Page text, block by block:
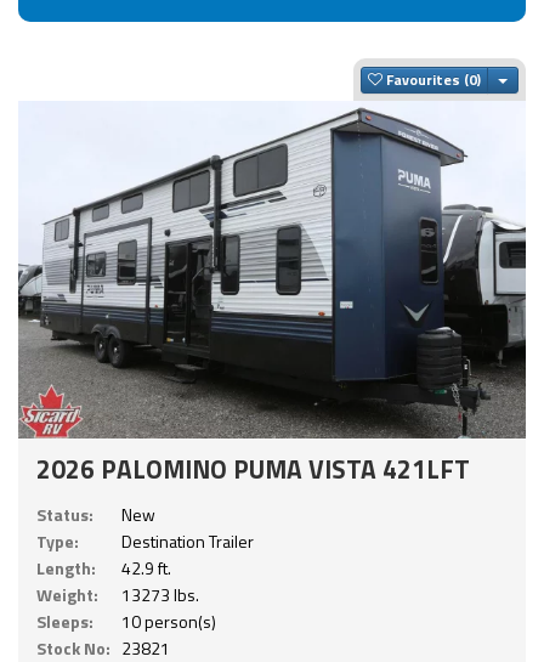
Favourites
2026 PALOMINO PUMA VISTA 421LFT
Status:
New
Type:
Destination Trailer
Length:
42.9 ft.
Weight:
13273 lbs.
Sleeps:
10 person(s)
Stock No: 23821